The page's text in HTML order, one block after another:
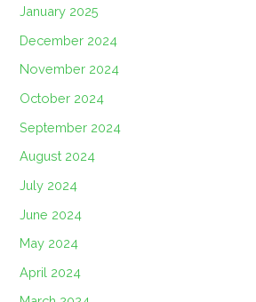
January 2025
December 2024
November 2024
October 2024
September 2024
August 2024
July 2024
June 2024
May 2024
April 2024